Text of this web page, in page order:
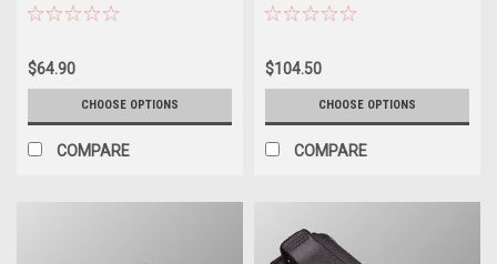
$64.90
CHOOSE OPTIONS
COMPARE
$104.50
CHOOSE OPTIONS
COMPARE